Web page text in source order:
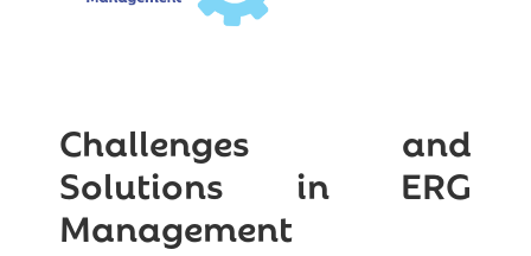
Challenges and
Solutions in ERG
Management